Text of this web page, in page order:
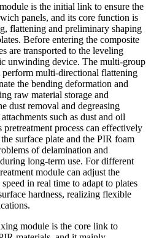
is the initial link to ensure the
panels, and its core function is
flattening and preliminary shaping
Before entering the composite
are transported to the leveling
unwinding device. The multi-group
perform multi-directional flattening
the bending deformation and
raw material storage and
dust removal and degreasing
such as dust and oil
process can effectively
surface plate and the PIR foam
of delamination and
long-term use. For different
module can adjust the
in real time to adapt to plates
hardness, realizing flexible
module is the core link to